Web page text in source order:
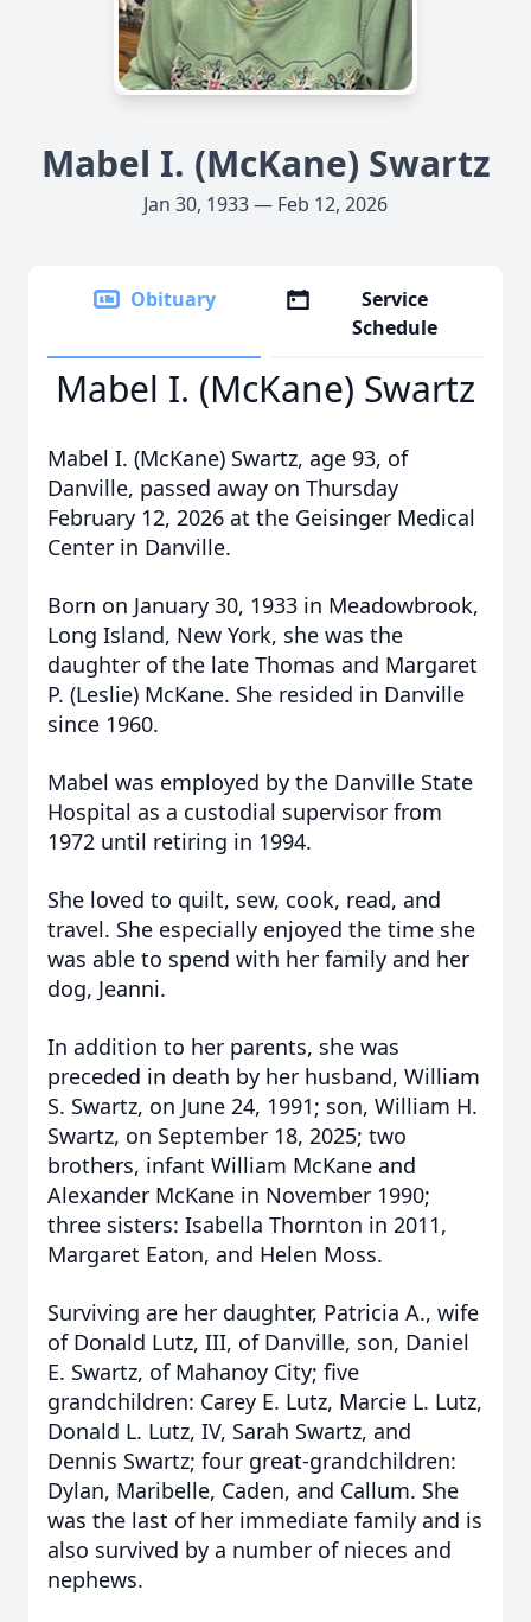
Mabel I. (McKane) Swartz
Jan 30, 1933 — Feb 12, 2026
Obituary
Service
Schedule
Mabel I. (McKane) Swartz
Mabel I. (McKane) Swartz, age 93, of
Danville, passed away on Thursday
February 12, 2026 at the Geisinger Medical
Center in Danville.
Born on January 30, 1933 in Meadowbrook,
Long Island, New York, she was the
daughter of the late Thomas and Margaret
P. (Leslie) McKane. She resided in Danville
since 1960.
Mabel was employed by the Danville State
Hospital as a custodial supervisor from
1972 until retiring in 1994.
She loved to quilt, sew, cook, read, and
travel. She especially enjoyed the time she
was able to spend with her family and her
dog, Jeanni.
In addition to her parents, she was
preceded in death by her husband, William
S. Swartz, on June 24, 1991; son, William H.
Swartz, on September 18, 2025; two
brothers, infant William McKane and
Alexander McKane in November 1990;
three sisters: Isabella Thornton in 2011,
Margaret Eaton, and Helen Moss.
Surviving are her daughter, Patricia A., wife
of Donald Lutz, III, of Danville, son, Daniel
E. Swartz, of Mahanoy City; five
grandchildren: Carey E. Lutz, Marcie L. Lutz,
Donald L. Lutz, IV, Sarah Swartz, and
Dennis Swartz; four great-grandchildren:
Dylan, Maribelle, Caden, and Callum. She
was the last of her immediate family and is
also survived by a number of nieces and
nephews.